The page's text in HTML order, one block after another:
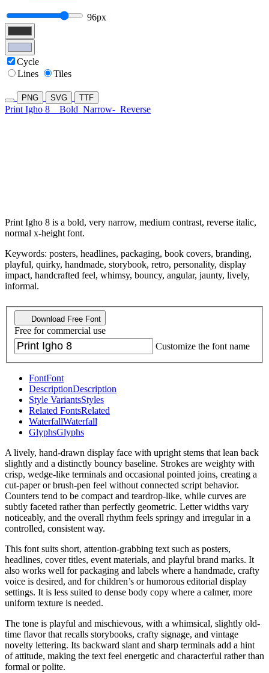
96px
Cycle
Lines
Tiles
PNG SVG TTF
Print Igho 8 Bold Narrow- Reverse
Print Igho 8 is a bold, very narrow, medium contrast, reverse italic,
normal x-height font.
Keywords: posters, headlines, packaging, book covers, branding,
playful, quirky, handmade, storybook, retro, personality, display
impact, handcrafted feel, whimsy, bouncy, angular, jaunty, lively,
informal.
Download Free Font
Free for commercial use
Customize the font name
FontFont
DescriptionDescription
Style VariantsStyles
Related FontsRelated
WaterfallWaterfall
GlyphsGlyphs
A lively, hand-drawn display face with upright stems that lean back
slightly and a distinctly bouncy baseline. Strokes are weighty with
crisp, wedge-like terminals and occasional pointed joins, creating a
cut-paper or brush-pen feel without connected script behavior.
Counters tend to be compact and teardrop-like, while curves are
subtly faceted rather than perfectly geometric. Letter widths vary
noticeably, and the overall rhythm feels springy and irregular in a
controlled, consistent way.
This font suits short, attention-grabbing text such as posters,
headlines, cover titles, event materials, and playful brand marks. It
also works well for packaging and labels where a handmade, crafty
voice is desired, and for children’s or humorous editorial display
settings. It is less suited to dense body copy where a calmer, more
uniform texture is needed.
The tone is playful and mischievous, with a whimsical, slightly old-
time flavor that recalls storybooks, crafty signage, and vintage
novelty lettering. Its backward slant and sharp terminals add a hint
of attitude, making the text feel energetic and characterful rather than
formal or polite.